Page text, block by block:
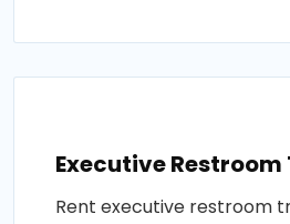
Executive
Rent executive restroom